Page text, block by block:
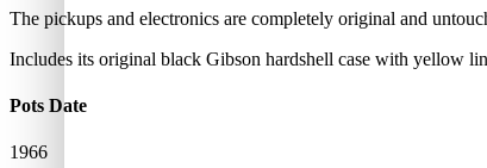
The pickups and electronics are completely original and
Includes its original black Gibson hardshell case with yellow
Pots Date
1966